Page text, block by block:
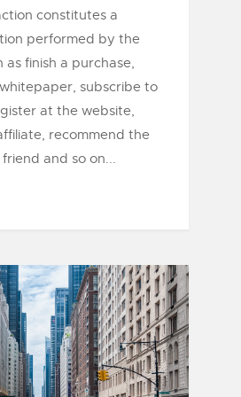
constitutes a
performed by the
as finish a purchase,
subscribe to
at the website,
recommend the
and so on...